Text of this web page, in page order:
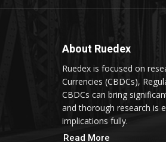
About Ruedex
Ruedex is focused on
Currencies (CBDCs),
CBDCs can bring
and thorough research is
implications fully.
Read More